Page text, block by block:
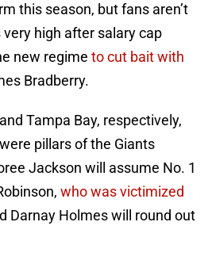
this season, but fans aren’t
high after salary cap
new regime to cut bait with
Bradberry.
Tampa Bay, respectively,
pillars of the Giants
Jackson will assume No. 1
who was victimized
Darnay Holmes will round out